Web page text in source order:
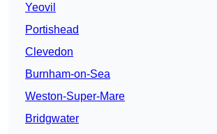
Yeovil
Portishead
Clevedon
Burnham-on-Sea
Weston-Super-Mare
Bridgwater